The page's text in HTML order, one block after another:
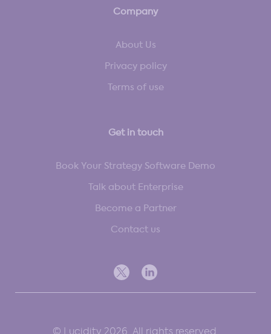
Company
About Us
Privacy policy
Terms of use
Get in touch
Book Your Strategy Software Demo
Talk about Enterprise
Become a Partner
Contact us
© Lucidity 2026. All rights reserved.